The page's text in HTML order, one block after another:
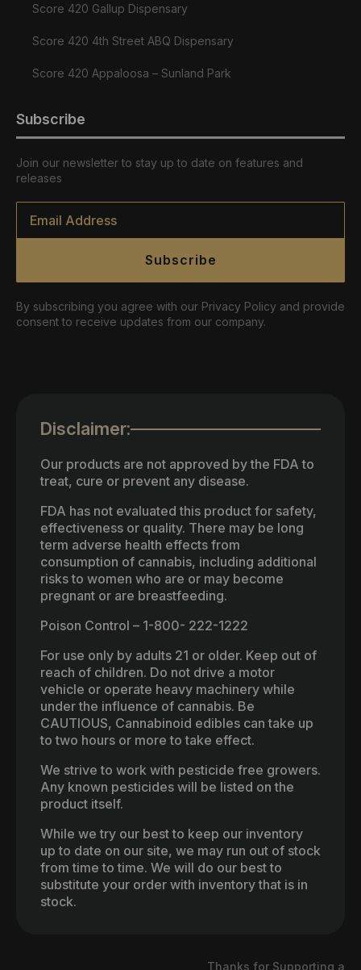
Score 420 Gallup Dispensary
Score 420 4th Street ABQ Dispensary
Score 420 Appaloosa – Sunland Park
Subscribe
Join our newsletter to stay up to date on features and
releases
Email
Subscribe
By subscribing you agree with our Privacy Policy and provide
consent to receive updates from our company.
Disclaimer:
Our products are not approved by the FDA to
treat, cure or prevent any disease.
FDA has not evaluated this product for safety,
effectiveness or quality. There may be long
term adverse health effects from
consumption of cannabis, including additional
risks to women who are or may become
pregnant or are breastfeeding.
Poison Control – 1-800- 222-1222
For use only by adults 21 or older. Keep out of
reach of children. Do not drive a motor
vehicle or operate heavy machinery while
under the influence of cannabis. Be
CAUTIOUS, Cannabinoid edibles can take up
to two hours or more to take effect.
We strive to work with pesticide free growers.
Any known pesticides will be listed on the
product itself.
While we try our best to keep our inventory
up to date on our site, we may run out of stock
from time to time. We will do our best to
substitute your order with inventory that is in
stock.
Thanks for Supporting a